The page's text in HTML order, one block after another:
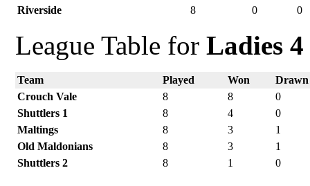
Riverside
8 0 0
League Table forLadies
Team Played Won
Drawn
Crouch Vale
8 8
0
Shuttlers 1
8 4
0
Maltings
8 3
1
Old Maldonians
8 3
1
Shuttlers 2
8 1 0